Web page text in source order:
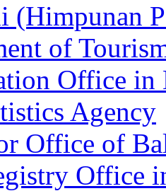
(Himpunan
of
Office in
Agency
Office of
Office